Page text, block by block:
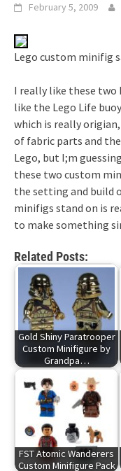
February 5, 2009
Lego custom minifig
I really like these
like the Lego Life
which is really
of fabric parts and
Lego, but I;m
these two custom
the setting and build
minifigs stand on is
to make something
Related Posts:
Gold Shiny Paratrooper
Custom Minifigure by
Grandpa…
FST Atomic Wanderers
Custom Minifigure Pack